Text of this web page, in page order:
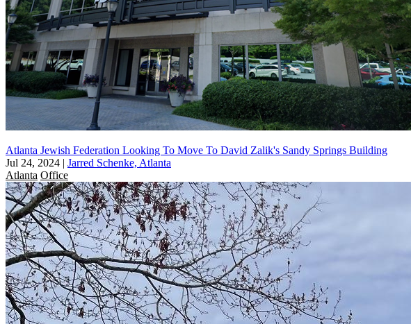
Atlanta Jewish Federation Looking To Move To David Zalik's Sandy Springs Building
Jul 24, 2024 | Jarred Schenke, Atlanta
Atlanta Office